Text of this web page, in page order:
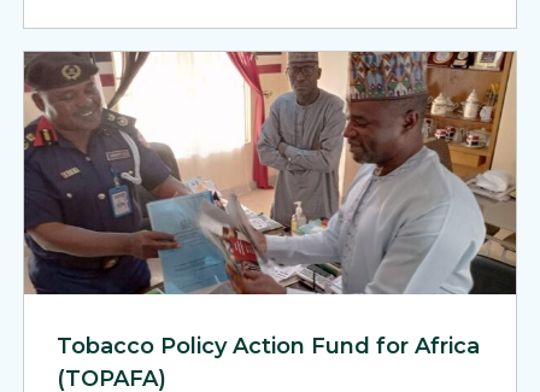
View Page: Tobacco Policy Action Fund for Africa (TOPAFA)
Tobacco Policy Action Fund for Africa
(TOPAFA)